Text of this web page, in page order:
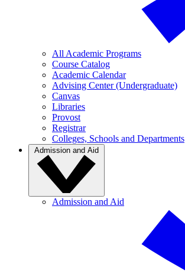
All Academic Programs
Course Catalog
Academic Calendar
Advising Center (Undergraduate)
Canvas
Libraries
Provost
Registrar
Colleges, Schools and Departments
Admission and Aid
Admission and Aid